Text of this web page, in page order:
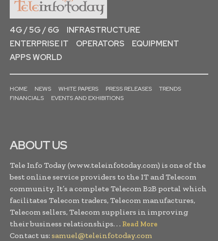
4G / 5G / 6G
INFRASTRUCTURE
ENTERPRISE IT
OPERATORS
EQUIPMENT
APPS WORLD
HOME NEWS WHITE PAPERS PRESS RELEASES
TRENDS
FINANCIALS
EVENTS AND EXHIBITIONS
ABOUT US
Tele Info Today (www.teleinfotoday.com) is one of the
best online service providers to the IT and Telecom
community. It’s a complete Telecom B2B portal which
facilitates Telecom traders, Telecom manufactures,
Telecom sellers, Telecom suppliers in improving
their business relationships. . . Read More
Contact us: samuel@teleinfotoday.com